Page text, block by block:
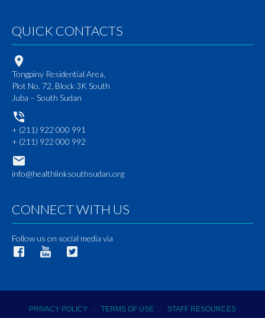
QUICK CONTACTS
Tongpiny Residential Area,
Plot No. 72, Block 3K South
Juba – South Sudan
+ (211) 922 000 991
+ (211) 922 000 992
info@healthlinksouthsudan.org
CONNECT WITH US
Follow us on social media via
PRIVACY POLICY :: TERMS OF USE :: STAFF RESOURCES